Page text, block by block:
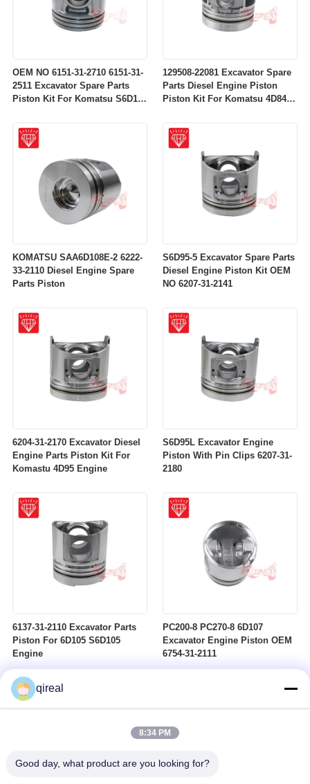
OEM NO 6151-31-2710 6151-31-
2511 Excavator Spare Parts
Piston Kit For Komatsu S6D125
129508-22081 Excavator Spare
Parts Diesel Engine Piston
Piston Kit For Komatsu 4D84-
KOMATSU SAA6D108E-2 6222-
33-2110 Diesel Engine Spare
Parts Piston
S6D95-5 Excavator Spare Parts
Diesel Engine Piston Kit OEM
NO 6207-31-2141
6204-31-2170 Excavator Diesel
Engine Parts Piston Kit For
Komastu 4D95 Engine
S6D95L Excavator Engine
Piston With Pin Clips 6207-31-
2180
6137-31-2110 Excavator Parts
Piston For 6D105 S6D105
Engine
PC200-8 PC270-8 6D107
Excavator Engine Piston OEM
6754-31-2111
qireal
8:34 PM
Good day, what product are you looking for?